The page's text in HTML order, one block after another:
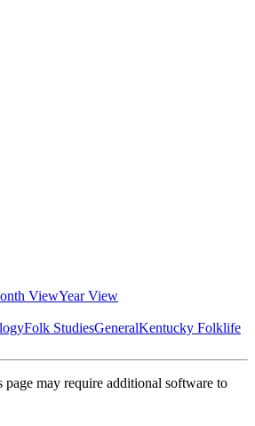
ViewYear View
Folk StudiesGeneralKentucky Folklife
page may require additional software to